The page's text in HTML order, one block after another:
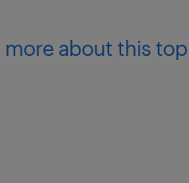
more about this